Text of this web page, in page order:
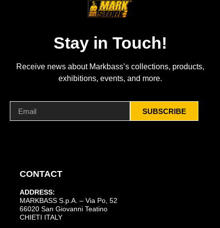
Stay in Touch!
Receive news about Markbass’s collections, products,
exhibitions, events, and more.
SUBSCRIBE
CONTACT
ADDRESS:
MARKBASS S.p.A. – Via Po, 52
66020 San Giovanni Teatino
CHIETI ITALY